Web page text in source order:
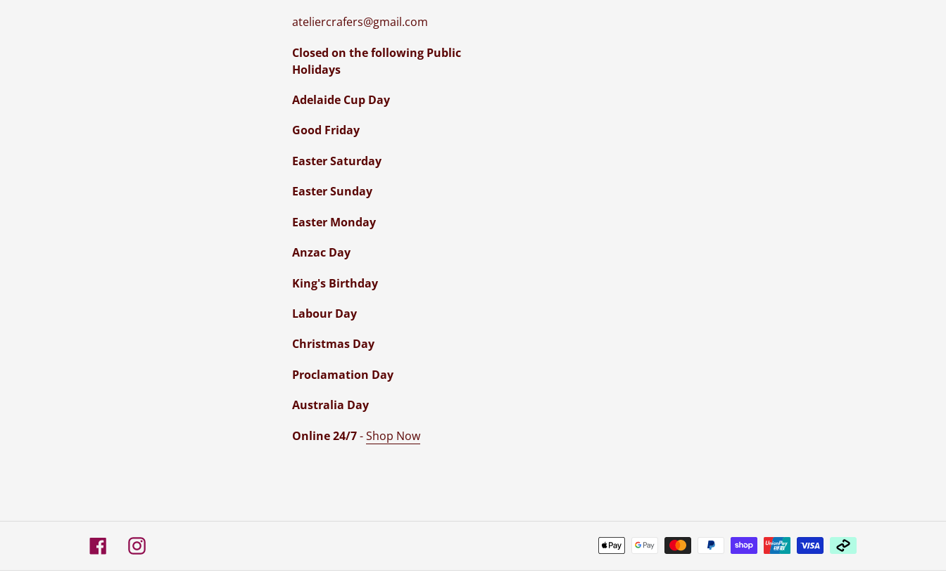
ateliercrafers@gmail.com
Closed on the following Public
Holidays
Adelaide Cup Day
Good Friday
Easter Saturday
Easter Sunday
Easter Monday
Anzac Day
King's Birthday
Labour Day
Christmas Day
Proclamation Day
Australia Day
Online 24/7-Shop Now
FacebookInstagram
Payment